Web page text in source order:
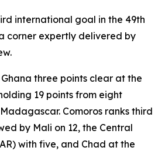
international goal in the 49th
corner expertly delivered by
three points clear at the
19 points from eight
Comoros ranks third
by Mali on 12, the Central
with five, and Chad at the